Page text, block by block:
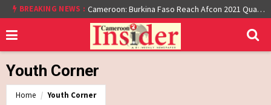
BREAKING NEWS : Cameroon: Burkina Faso Reach Afcon 2021 Quarter Final After Beating Gabon 7-6 (1-1 aet)
Youth Corner
Home Youth Corner